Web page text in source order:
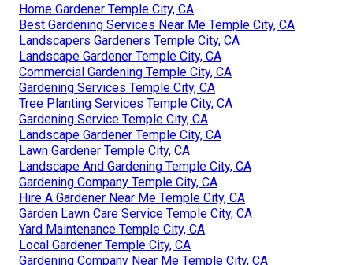
Home Gardener Temple City, CA
Best Gardening Services Near Me Temple City, CA
Landscapers Gardeners Temple City, CA
Landscape Gardener Temple City, CA
Commercial Gardening Temple City, CA
Gardening Services Temple City, CA
Tree Planting Services Temple City, CA
Gardening Service Temple City, CA
Landscape Gardener Temple City, CA
Lawn Gardener Temple City, CA
Landscape And Gardening Temple City, CA
Gardening Company Temple City, CA
Hire A Gardener Near Me Temple City, CA
Garden Lawn Care Service Temple City, CA
Yard Maintenance Temple City, CA
Local Gardener Temple City, CA
Gardening Company Near Me Temple City, CA